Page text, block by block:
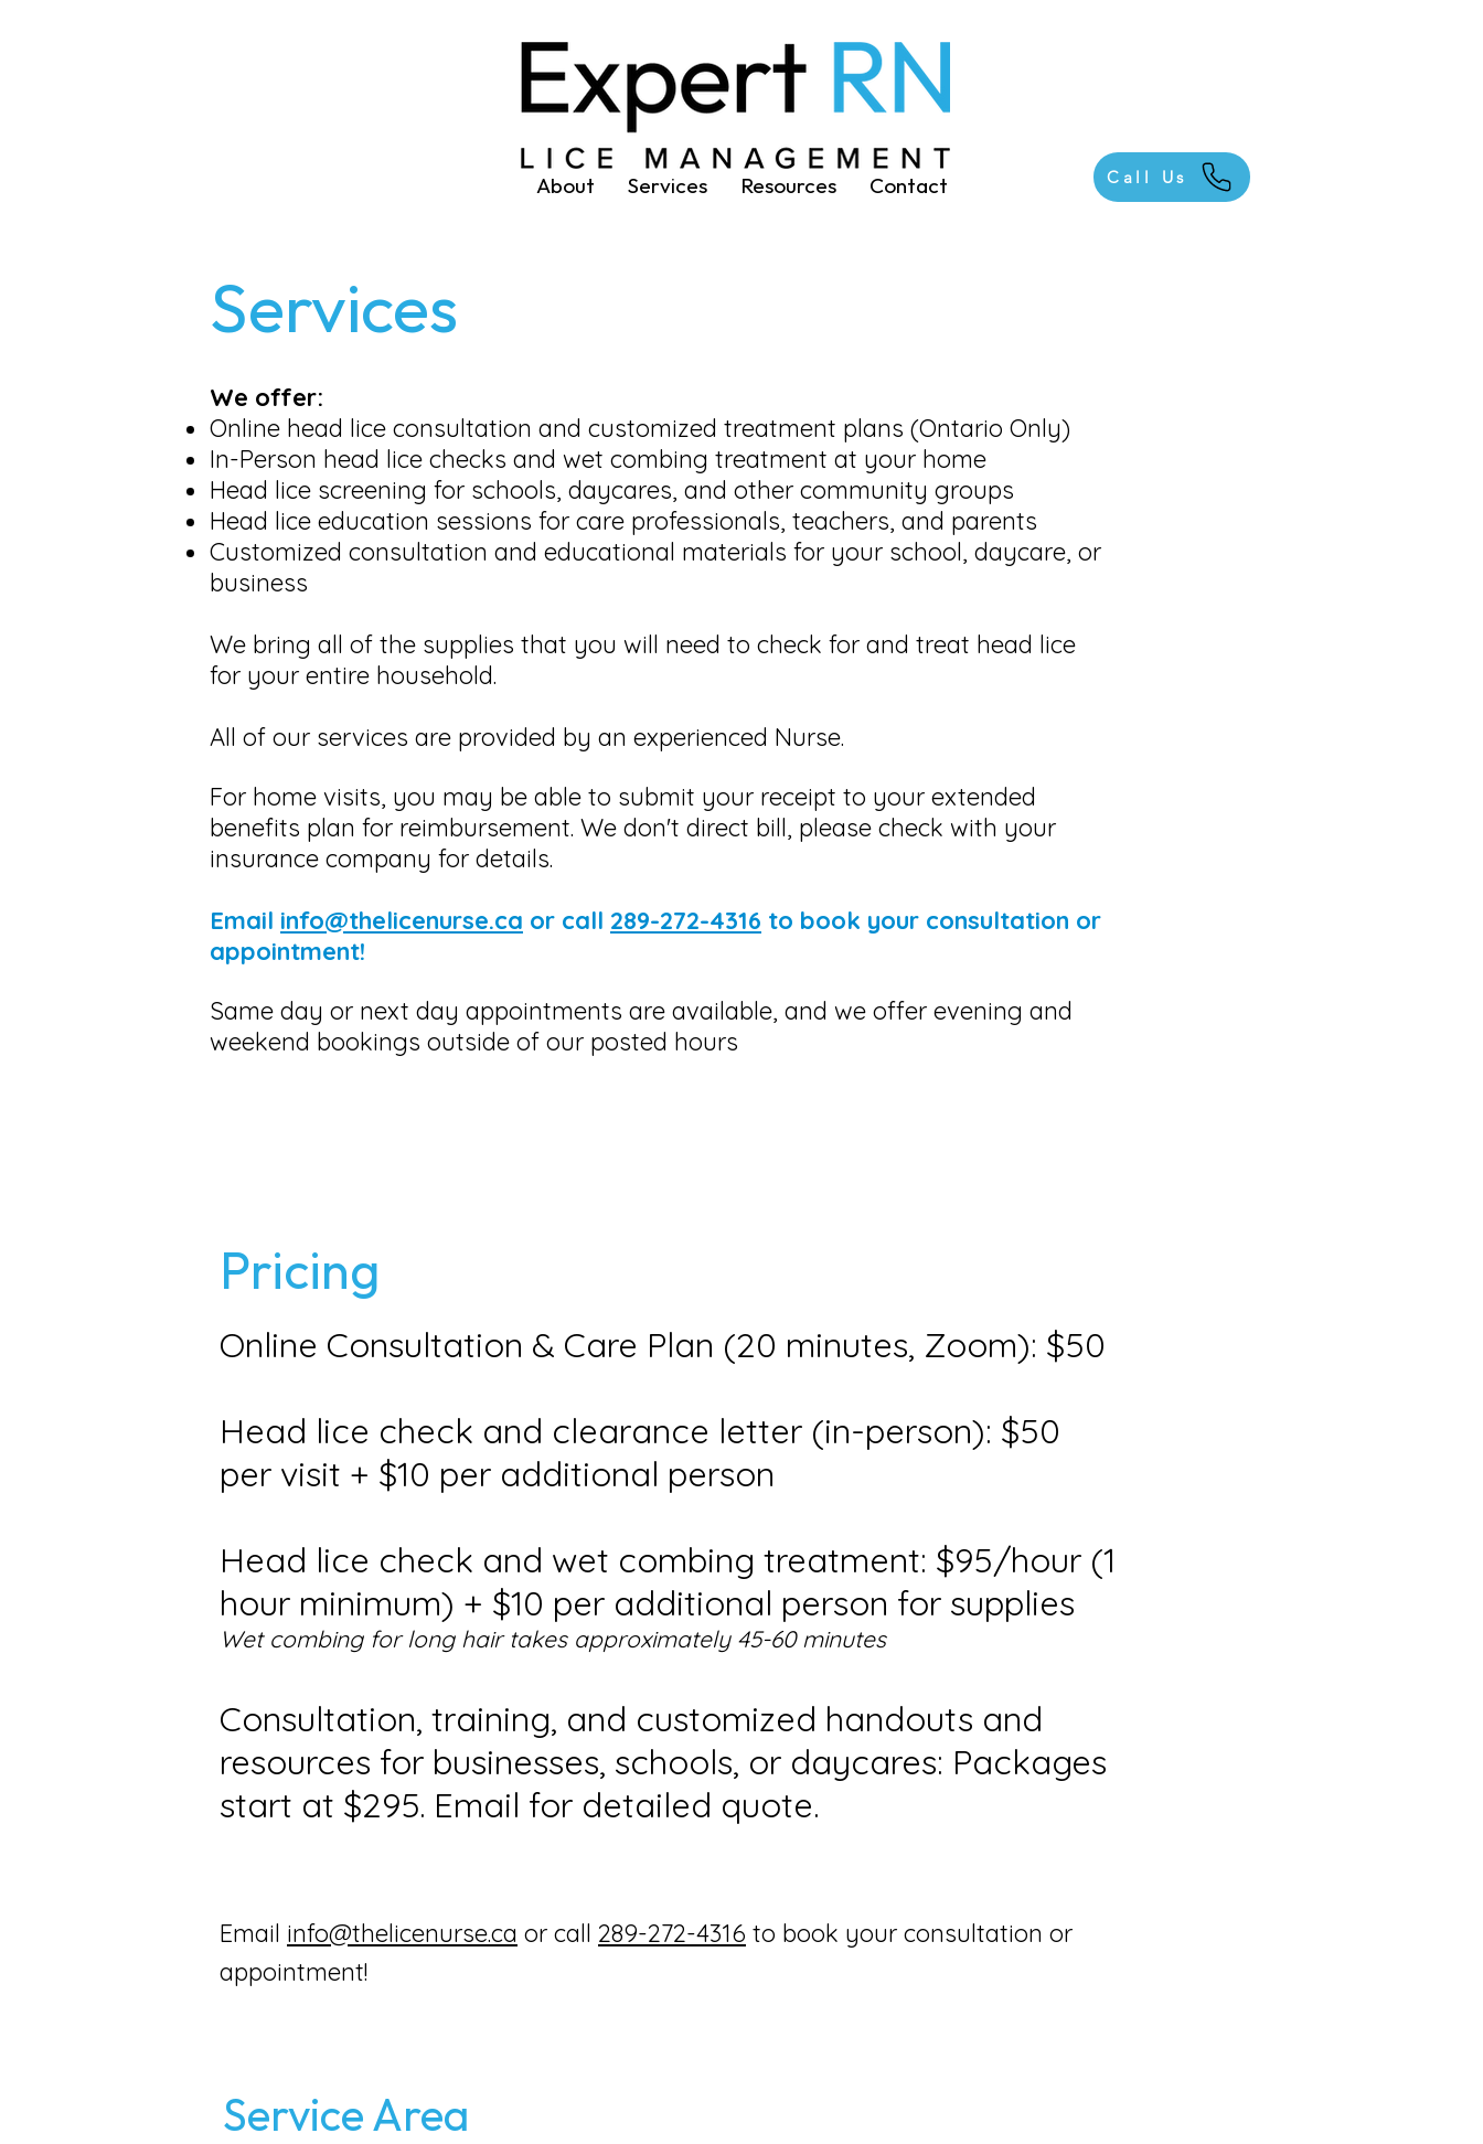
About Services Resources Contact Call Us
Services
We offer:
Online head lice consultation and customized treatment plans (Ontario Only)
In-Person head lice checks and wet combing treatment at your home
Head lice screening for schools, daycares, and other community groups
Head lice education sessions for care professionals, teachers, and parents
​Customized consultation and educational materials for your school, daycare, or
business
We bring all of the supplies that you will need to check for and treat head lice
for your entire household.
​All of our services are provided by an experienced Nurse.
For home visits, you may be able to submit your receipt to your extended
benefits plan for reimbursement. We don't direct bill, please check with your
insurance company for details.
Email info@thelicenurse.ca or call 289-272-4316 to book your consultation or
appointment!
Same day or next day appointments are available, and we offer evening and
weekend bookings outside of our posted hours
Pricing
Online Consultation & Care Plan (20 minutes, Zoom): $50
Head lice check and clearance letter (in-person): $50
per visit + $10 per additional person
Head lice check and wet combing treatment: $95/hour (1
hour minimum) + $10 per additional person for supplies
Wet combing for long hair takes approximately 45-60 minutes
Consultation, training, and customized handouts and
resources for businesses, schools, or daycares: Packages
start at $295. Email for detailed quote.
Email info@thelicenurse.ca or call 289-272-4316 to book your consultation or
appointment!
Service Area